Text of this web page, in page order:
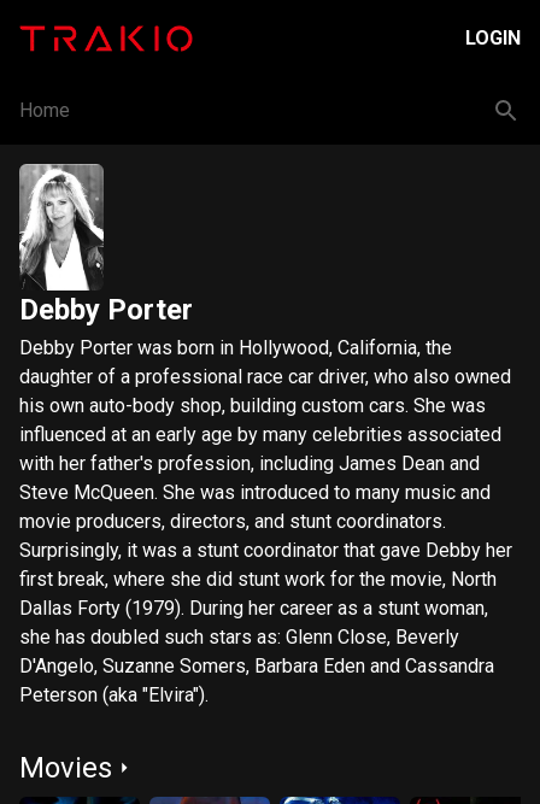
LOGIN
Home
Debby Porter
Debby Porter was born in Hollywood, California, the
daughter of a professional race car driver, who also owned
his own auto-body shop, building custom cars. She was
influenced at an early age by many celebrities associated
with her father's profession, including James Dean and
Steve McQueen. She was introduced to many music and
movie producers, directors, and stunt coordinators.
Surprisingly, it was a stunt coordinator that gave Debby her
first break, where she did stunt work for the movie, North
Dallas Forty (1979). During her career as a stunt woman,
she has doubled such stars as: Glenn Close, Beverly
D'Angelo, Suzanne Somers, Barbara Eden and Cassandra
Peterson (aka "Elvira").
Movies